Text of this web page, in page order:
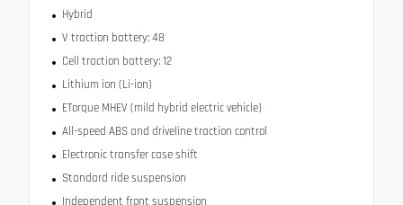
Hybrid
V traction battery: 48
Cell traction battery: 12
Lithium ion (Li-ion)
ETorque MHEV (mild hybrid electric vehicle)
All-speed ABS and driveline traction control
Electronic transfer case shift
Standard ride suspension
Independent front suspension